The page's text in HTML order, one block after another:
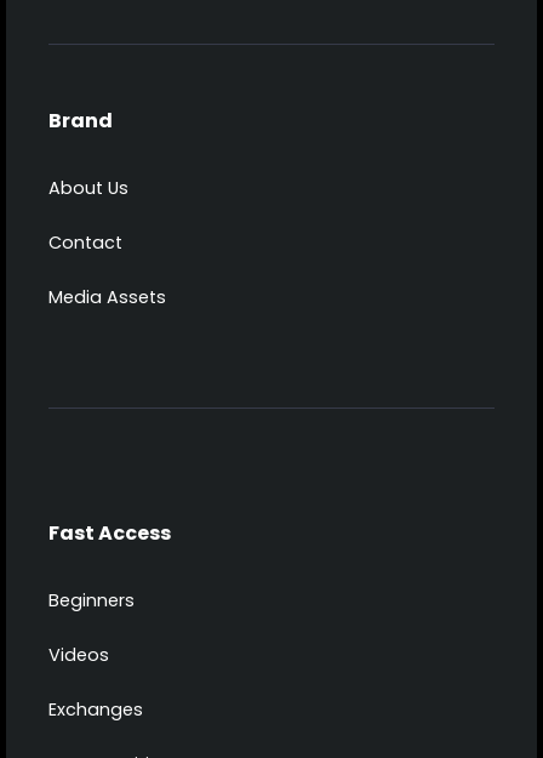
Brand
About Us
Contact
Media Assets
Fast Access
Beginners
Videos
Exchanges